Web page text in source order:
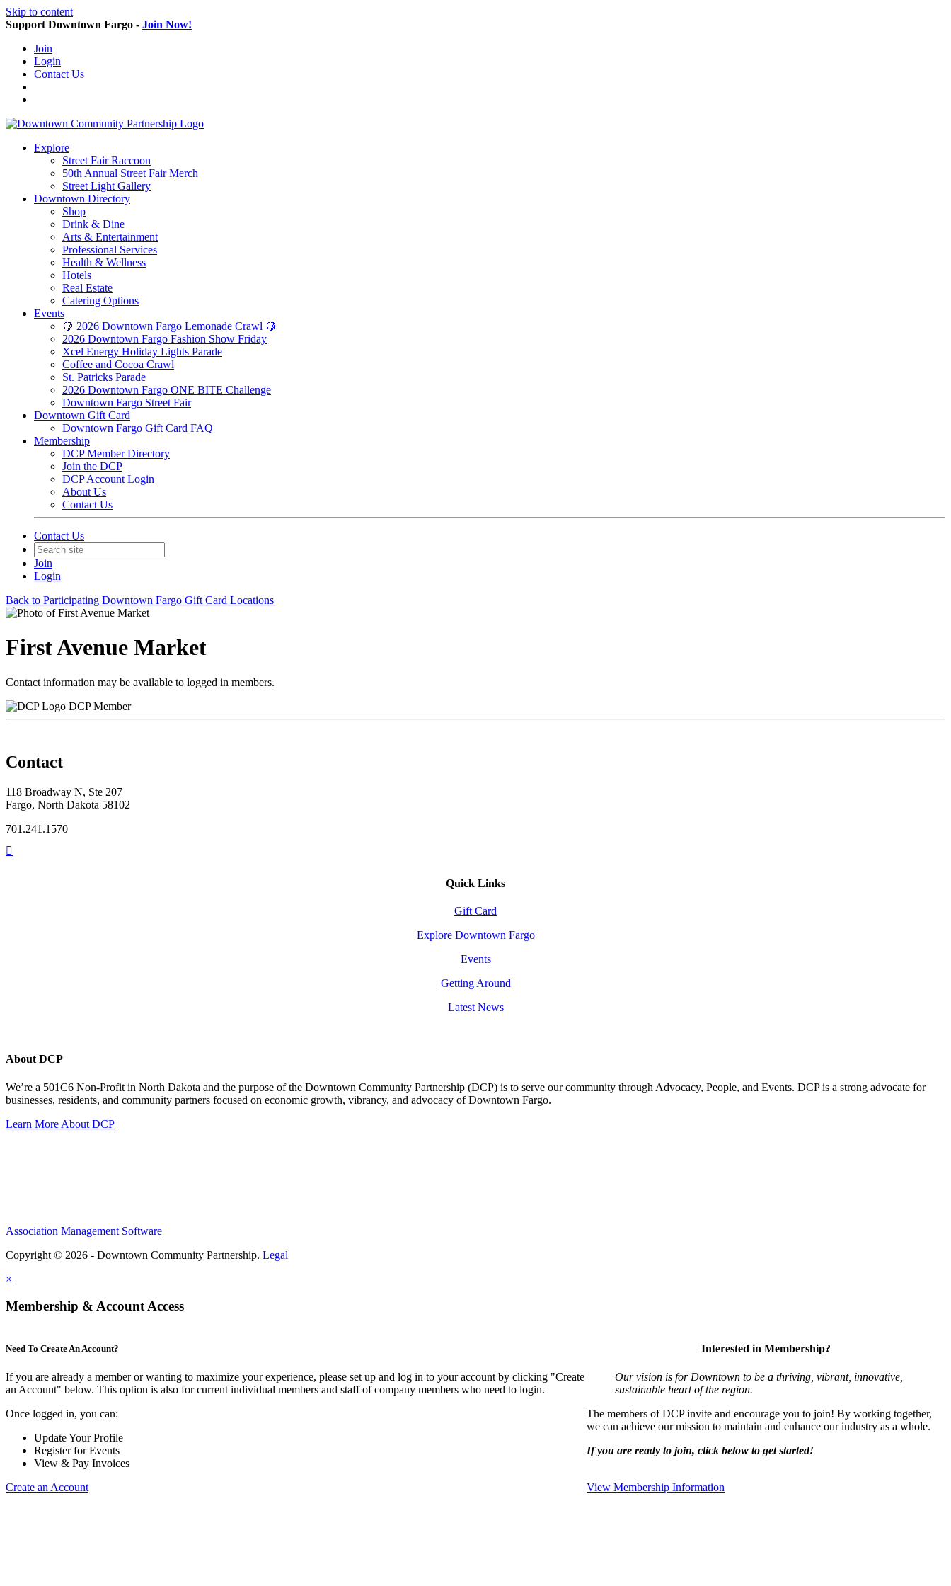
Skip to content
Support Downtown Fargo - Join Now!
Join
Login
Contact Us
Explore
Street Fair Raccoon
50th Annual Street Fair Merch
Street Light Gallery
Downtown Directory
Shop
Drink & Dine
Arts & Entertainment
Professional Services
Health & Wellness
Hotels
Real Estate
Catering Options
Events
🍋 2026 Downtown Fargo Lemonade Crawl 🍋
2026 Downtown Fargo Fashion Show Friday
Xcel Energy Holiday Lights Parade
Coffee and Cocoa Crawl
St. Patricks Parade
2026 Downtown Fargo ONE BITE Challenge
Downtown Fargo Street Fair
Downtown Gift Card
Downtown Fargo Gift Card FAQ
Membership
DCP Member Directory
Join the DCP
DCP Account Login
About Us
Contact Us
Contact Us
Join
Login
Back to Participating Downtown Fargo Gift Card Locations
First Avenue Market
Contact information may be available to logged in members.
DCP Member
Contact
118 Broadway N, Ste 207
Fargo, North Dakota 58102
701.241.1570
Quick Links
Gift Card
Explore Downtown Fargo
Events
Getting Around
Latest News
About DCP
We’re a 501C6 Non-Profit in North Dakota and the purpose of the Downtown Community Partnership (DCP) is to serve our community through Advocacy, People, and Events. DCP is a strong advocate for
businesses, residents, and community partners focused on economic growth, vibrancy, and advocacy of Downtown Fargo.
Learn More About DCP
Association Management Software
Copyright © 2026 - Downtown Community Partnership. Legal
×
Membership & Account Access
Need To Create An Account?
If you are already a member or wanting to maximize your experience, please set up and log in to your account by clicking "Create
an Account" below. This option is also for current individual members and staff of company members who need to login.
Once logged in, you can:
Update Your Profile
Register for Events
View & Pay Invoices
Create an Account
Interested in Membership?
Our vision is for Downtown to be a thriving, vibrant, innovative,
sustainable heart of the region.
The members of DCP invite and encourage you to join! By working together,
we can achieve our mission to maintain and enhance our industry as a whole.
If you are ready to join, click below to get started!
View Membership Information